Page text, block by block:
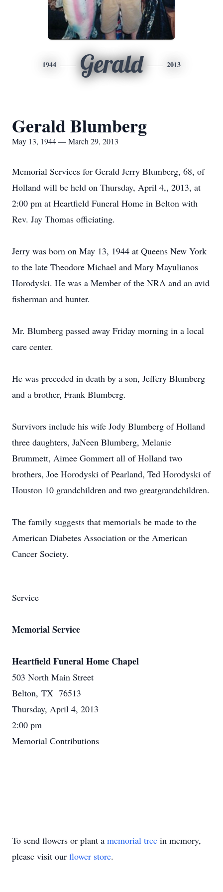
1944 Gerald 2013
Gerald Blumberg
May 13, 1944 — March 29, 2013
Memorial Services for Gerald Jerry Blumberg, 68, of
Holland will be held on Thursday, April 4,, 2013, at
2:00 pm at Heartfield Funeral Home in Belton with
Rev. Jay Thomas officiating.
Jerry was born on May 13, 1944 at Queens New York
to the late Theodore Michael and Mary Mayulianos
Horodyski. He was a Member of the NRA and an avid
fisherman and hunter.
Mr. Blumberg passed away Friday morning in a local
care center.
He was preceded in death by a son, Jeffery Blumberg
and a brother, Frank Blumberg.
Survivors include his wife Jody Blumberg of Holland
three daughters, JaNeen Blumberg, Melanie
Brummett, Aimee Gommert all of Holland two
brothers, Joe Horodyski of Pearland, Ted Horodyski of
Houston 10 grandchildren and two greatgrandchildren.
The family suggests that memorials be made to the
American Diabetes Association or the American
Cancer Society.
Service
Memorial Service
Heartfield Funeral Home Chapel
503 North Main Street
Belton, TX 76513
Thursday, April 4, 2013
2:00 pm
Memorial Contributions
To send flowers or plant a memorial tree in memory,
please visit our flower store.